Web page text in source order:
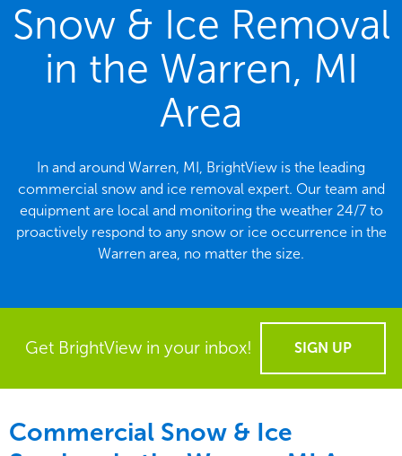
Snow & Ice Removal
in the Warren, MI
Area
In and around Warren, MI, BrightView is the leading
commercial snow and ice removal expert. Our team and
equipment are local and monitoring the weather 24/7 to
proactively respond to any snow or ice occurrence in the
Warren area, no matter the size.
Get BrightView in your inbox! SIGN UP
Commercial Snow & Ice